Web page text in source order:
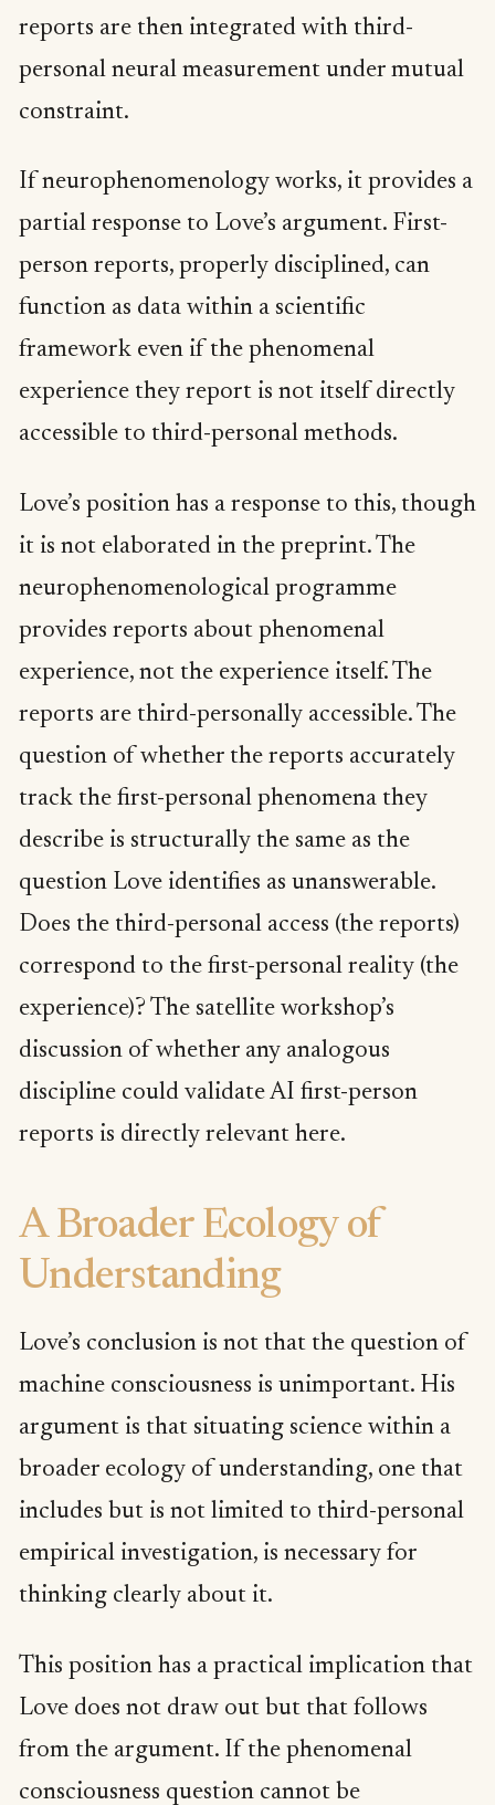
reports are then integrated with third-
personal neural measurement under mutual
constraint.
If neurophenomenology works, it provides a
partial response to Love’s argument. First-
person reports, properly disciplined, can
function as data within a scientific
framework even if the phenomenal
experience they report is not itself directly
accessible to third-personal methods.
Love’s position has a response to this, though
it is not elaborated in the preprint. The
neurophenomenological programme
provides reports about phenomenal
experience, not the experience itself. The
reports are third-personally accessible. The
question of whether the reports accurately
track the first-personal phenomena they
describe is structurally the same as the
question Love identifies as unanswerable.
Does the third-personal access (the reports)
correspond to the first-personal reality (the
experience)? The satellite workshop’s
discussion of whether any analogous
discipline could validate AI first-person
reports is directly relevant here.
A Broader Ecology of
Understanding
Love’s conclusion is not that the question of
machine consciousness is unimportant. His
argument is that situating science within a
broader ecology of understanding, one that
includes but is not limited to third-personal
empirical investigation, is necessary for
thinking clearly about it.
This position has a practical implication that
Love does not draw out but that follows
from the argument. If the phenomenal
consciousness question cannot be